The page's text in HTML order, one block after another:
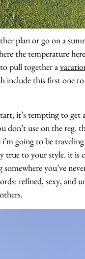
plan or go on a
the temperature
to pull together a
include this first one
it’s tempting to
don’t use on the reg.
going to be
true to your style. it is
you’ve
refined, sexy, and